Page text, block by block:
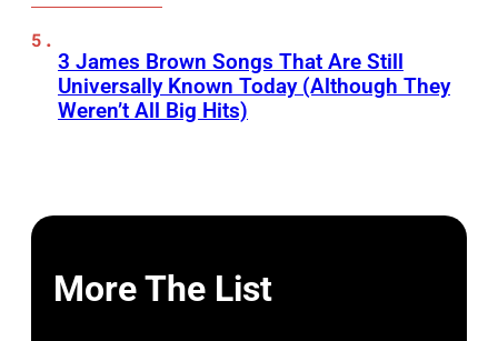
3 James Brown Songs That Are Still
Universally Known Today (Although They
Weren’t All Big Hits)
More The List